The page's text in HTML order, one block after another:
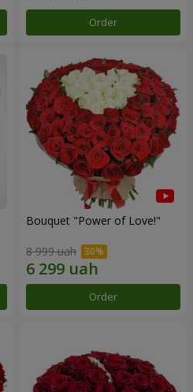
Order
Bouquet "Power of Love!"
8 999 uah
Order